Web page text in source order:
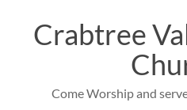
contentCrabtree
Come Worship and